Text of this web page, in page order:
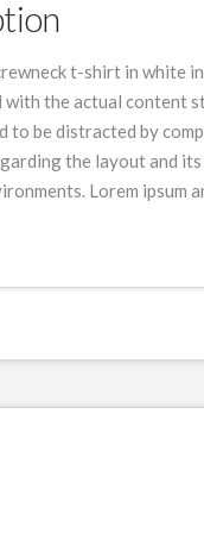
t-shirt in white
with the actual content
to be distracted by
the layout and
Lorem ipsum